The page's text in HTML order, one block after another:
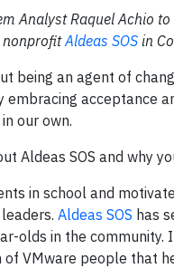
Analyst Raquel Achio
nonprofitAldeas SOS in
being an agent of
acceptance
our own.
Aldeas SOS and why
in school and
Aldeas SOS has
olds in the
VMware people that